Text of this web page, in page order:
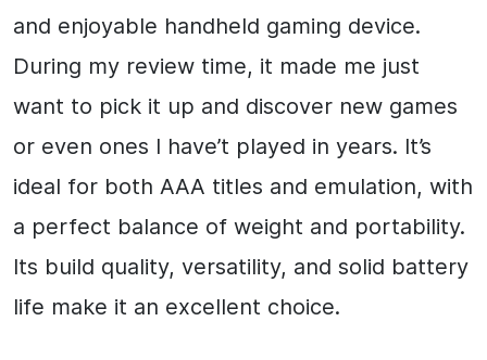
and enjoyable handheld gaming device.
During my review time, it made me just
want to pick it up and discover new games
or even ones I have’t played in years. It’s
ideal for both AAA titles and emulation, with
a perfect balance of weight and portability.
Its build quality, versatility, and solid battery
life make it an excellent choice.